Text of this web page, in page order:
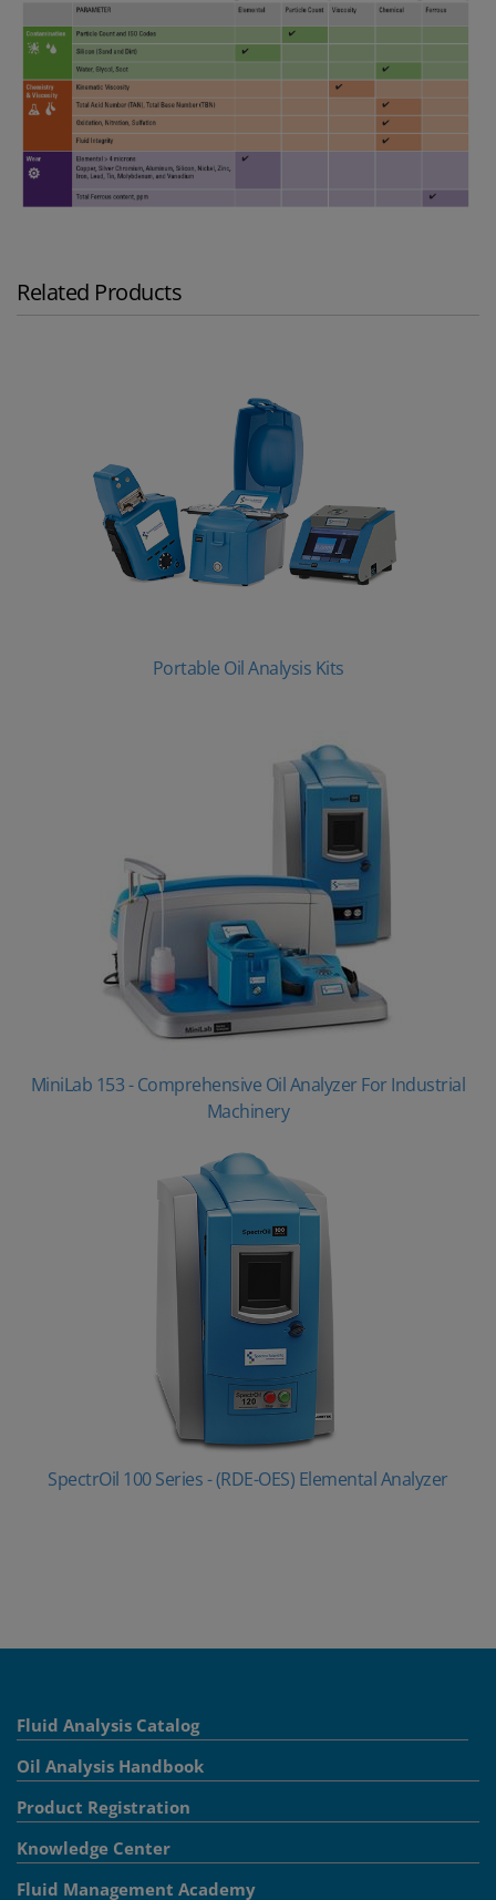
Related Products
Portable Oil Analysis Kits
MiniLab 153 - Comprehensive Oil Analyzer For Industrial
Machinery
SpectrOil 100 Series - (RDE-OES) Elemental Analyzer
Fluid Analysis Catalog
Oil Analysis Handbook
Product Registration
Knowledge Center
Fluid Management Academy